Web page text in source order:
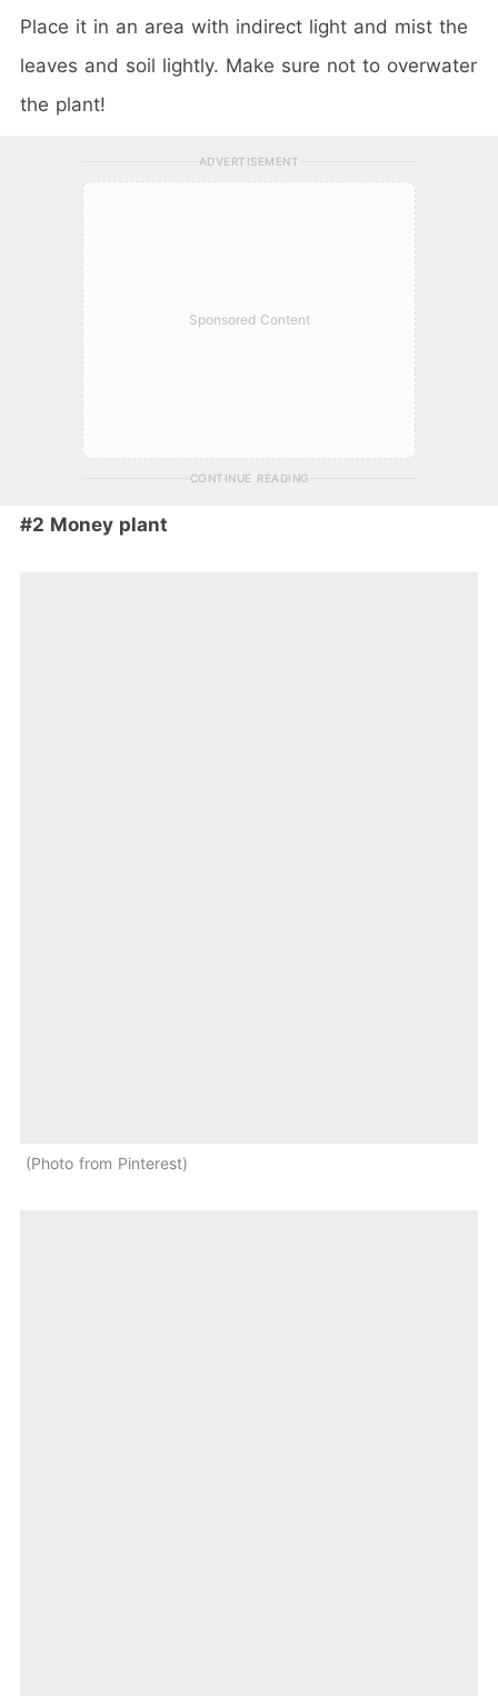
Place it in an area with indirect light and mist the
leaves and soil lightly. Make sure not to overwater
the plant!
ADVERTISEMENT
Sponsored Content
CONTINUE READING
#2 Money plant
Photo from Pinterest